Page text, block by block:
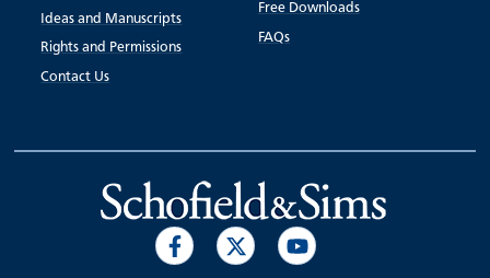
Ideas and Manuscripts
Rights and Permissions
Contact Us
Free Downloads
FAQs